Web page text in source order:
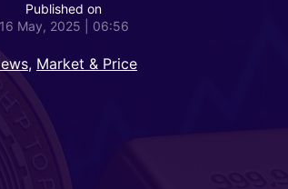
Published on
16 May, 2025 | 06:56
, Market & Price